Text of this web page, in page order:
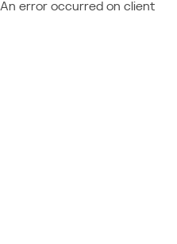
An error occurred on client